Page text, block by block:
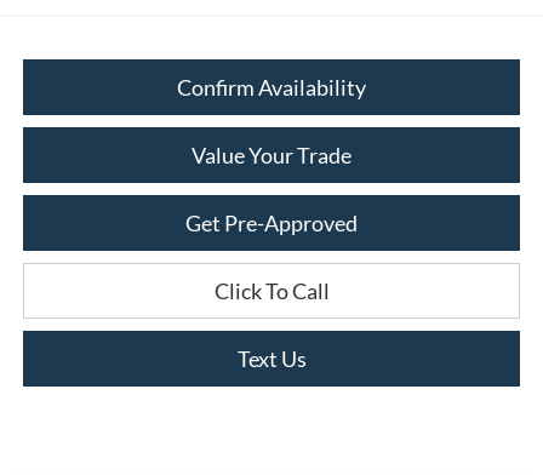
Confirm Availability
Value Your Trade
Get Pre-Approved
Click To Call
Text Us